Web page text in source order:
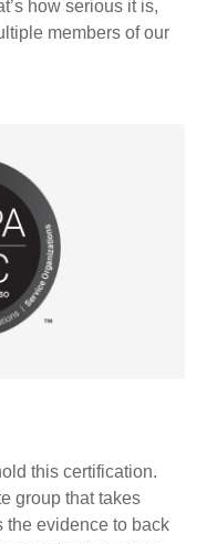
how serious it is,
members of our
this certification.
group that takes
the evidence to back